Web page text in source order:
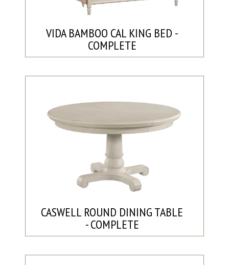
VIDA BAMBOO CAL KING BED -
COMPLETE
CASWELL ROUND DINING TABLE
- COMPLETE